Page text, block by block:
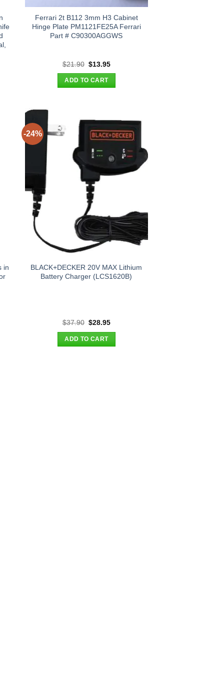
Ferrari 2t B112 3mm H3 Cabinet
Hinge Plate PM1121FE25A Ferrari
Part # C90300AGGWS
$21.90 Original
was:
$21.90.
$13.95Current
ADD TO CART
in
-24%
BLACK+DECKER 20V MAX Lithium
Battery Charger (LCS1620B)
$37.90 Original
was:
$37.90.
$28.95Current
ADD TO CART